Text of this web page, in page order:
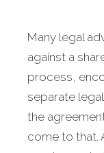
Many legal
against a
process,
separate
the
come to that.